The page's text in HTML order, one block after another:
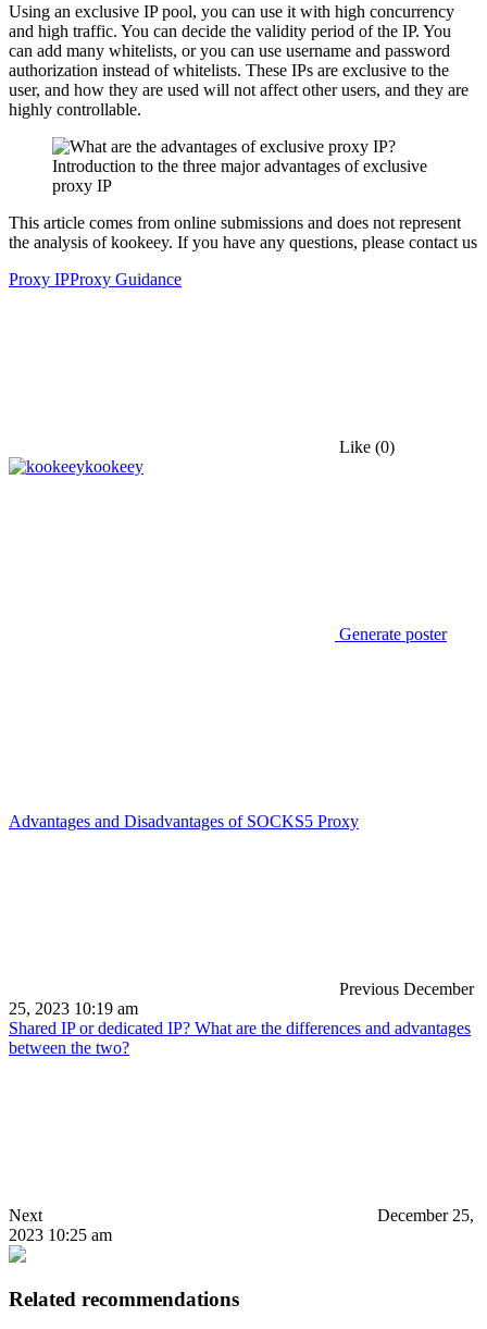
Using an exclusive IP pool, you can use it with high concurrency
and high traffic. You can decide the validity period of the IP. You
can add many whitelists, or you can use username and password
authorization instead of whitelists. These IPs are exclusive to the
user, and how they are used will not affect other users, and they are
highly controllable.
This article comes from online submissions and does not represent
the analysis of kookeey. If you have any questions, please contact us
Proxy IPProxy Guidance
Like (0)
kookeey
Generate poster
Advantages and Disadvantages of SOCKS5 Proxy
Previous December
25, 2023 10:19 am
Shared IP or dedicated IP? What are the differences and advantages
between the two?
Next
December 25,
2023 10:25 am
Related recommendations